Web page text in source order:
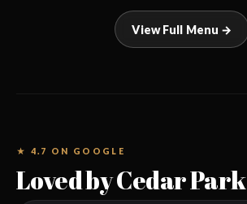
View Full Menu →
★ 4.7 ON GOOGLE
Loved by Cedar Park